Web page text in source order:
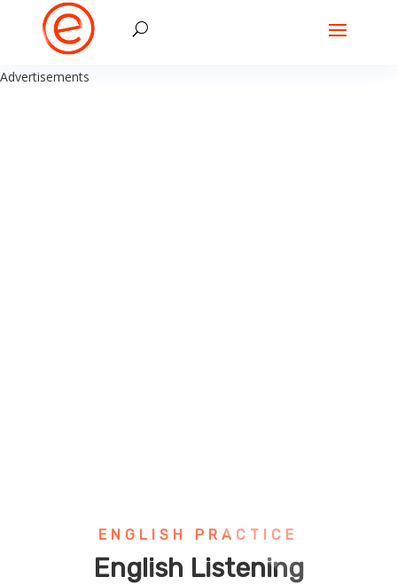
Advertisements
ENGLISH PRACTICE
English Listening